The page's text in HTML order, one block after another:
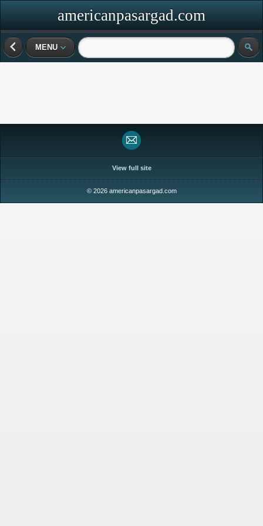
americanpasargad.com
MENU
View full site
© 2026 americanpasargad.com